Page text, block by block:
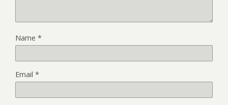
Name *
Email *